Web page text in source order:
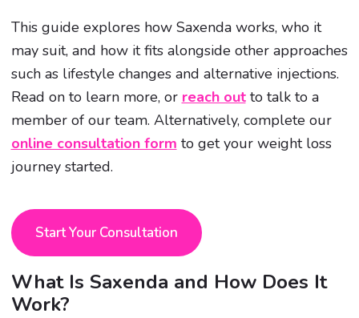
This guide explores how Saxenda works, who it
may suit, and how it fits alongside other approaches
such as lifestyle changes and alternative injections.
Read on to learn more, or reach outto talk to a
member of our team. Alternatively, complete our
online consultation form to get your weight loss
journey started.
Start Your Consultation
What Is Saxenda and How Does It
Work?